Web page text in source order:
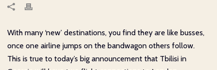
With many ‘new’ destinations, you find they are like busses,
once one airline jumps on the bandwagon others follow.
This is true to today’s big announcement that Tbilisi in